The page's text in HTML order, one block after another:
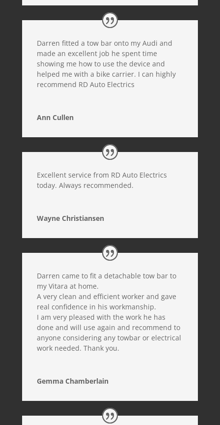
Darren fitted a tow bar onto my Audi and
made an excellent job he spent time
showing me how to use the device and
helped me with a bike carrier. I can highly
recommend RD Auto Electrics
Ann Cullen
Excellent service from RD Auto Electrics
today. Always recommended.
Wayne Christiansen
Darren came to fit a detachable tow bar to
my Vitara at home.
A very clean and efficient worker and gave
real confidence in his workmanship.
I am very pleased with the work he has
done and will use again and recommend to
anyone considering any towbar or electrical
work needed. Thank you.
Gemma Chamberlain